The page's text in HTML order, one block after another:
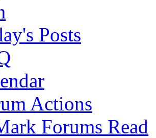
Posts
Actions
Forums Read